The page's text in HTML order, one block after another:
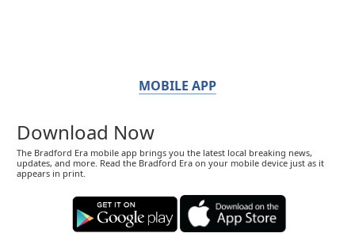
MOBILE APP
Download Now
The Bradford Era mobile app brings you the latest local breaking news,
updates, and more. Read the Bradford Era on your mobile device just as it
appears in print.